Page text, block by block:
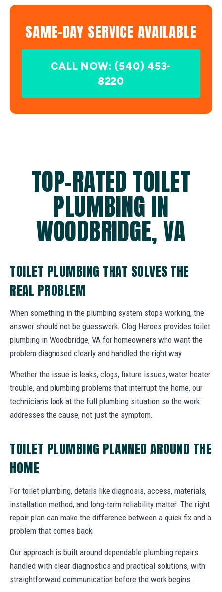
SAME-DAY SERVICE AVAILABLE
CALL NOW: (540) 453-
8220
TOP-RATED TOILET
PLUMBING IN
WOODBRIDGE, VA
TOILET PLUMBING THAT SOLVES THE
REAL PROBLEM
When something in the plumbing system stops working, the
answer should not be guesswork. Clog Heroes provides toilet
plumbing in Woodbridge, VA for homeowners who want the
problem diagnosed clearly and handled the right way.
Whether the issue is leaks, clogs, fixture issues, water heater
trouble, and plumbing problems that interrupt the home, our
technicians look at the full plumbing situation so the work
addresses the cause, not just the symptom.
TOILET PLUMBING PLANNED AROUND THE
HOME
For toilet plumbing, details like diagnosis, access, materials,
installation method, and long-term reliability matter. The right
repair plan can make the difference between a quick fix and a
problem that comes back.
Our approach is built around dependable plumbing repairs
handled with clear diagnostics and practical solutions, with
straightforward communication before the work begins.